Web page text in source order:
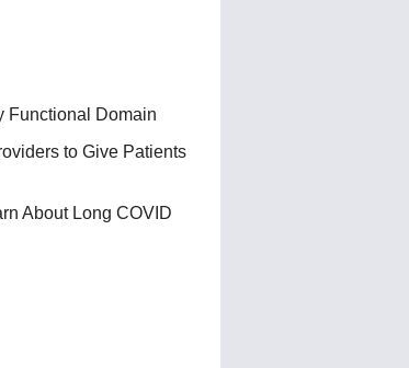
Functional Domain
to Give Patients
About Long COVID